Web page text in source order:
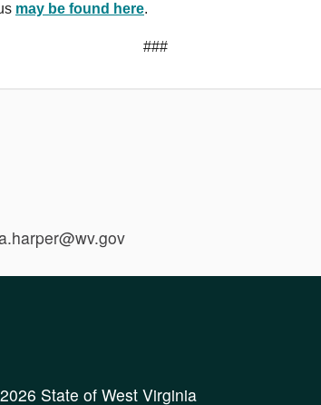
may be found here.
###
State of West Virginia